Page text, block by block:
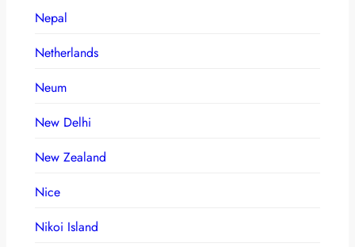
Nepal
Netherlands
Neum
New Delhi
New Zealand
Nice
Nikoi Island